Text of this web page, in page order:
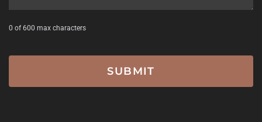
0 of 600 max characters